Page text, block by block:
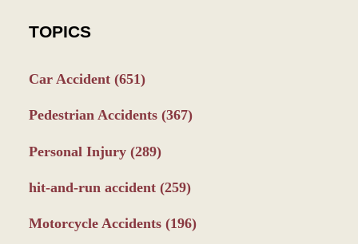
TOPICS
Car Accident (651)
Pedestrian Accidents (367)
Personal Injury (289)
hit-and-run accident (259)
Motorcycle Accidents (196)